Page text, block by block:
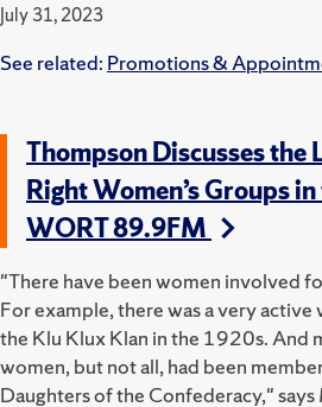
July 31, 2023
See related: Promotions &
Thompson Discusses the
Right Women’s Groups
WORT 89.9FM
"There have been women involved
For example, there was a very active
the Klu Klux Klan in the 1920s. And
women, but not all, had been
Daughters of the Confederacy," says